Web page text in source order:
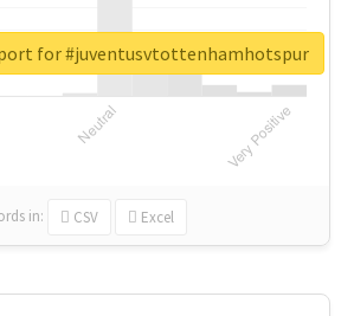
in: CSV Excel
for #juventusvtottenhamhotspur